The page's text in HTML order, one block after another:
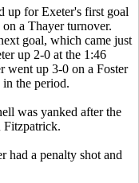
up for Exeter's first goal
a Thayer turnover.
goal, which came just
up 2-0 at the 1:46
went up 3-0 on a Foster
the period.
was yanked after the
Fitzpatrick.
had a penalty shot and